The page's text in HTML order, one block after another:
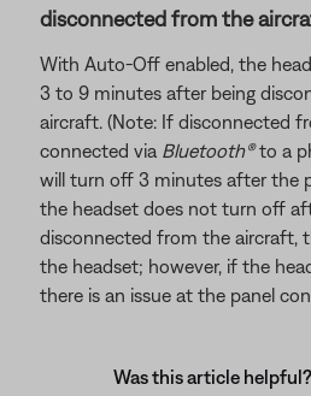
disconnected from the
With Auto-Off enabled, the
3 to 9 minutes after being
aircraft. (Note: If disconnected
connected via Bluetooth®to a
will turn off 3 minutes after the
the headset does not turn off
disconnected from the aircraft,
the headset; however, if the
there is an issue at the panel
Was this article helpful?